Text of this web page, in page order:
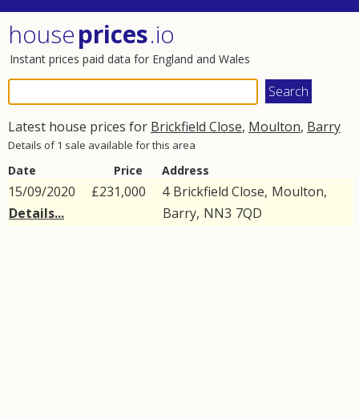
houseprices.io
Instant prices paid data for England and Wales
Latest house prices for Brickfield Close, Moulton, Barry
Details of 1 sale available for this area
Date Price Address
15/09/2020
Details...
£231,000 4 Brickfield Close, Moulton,
Barry, NN3 7QD